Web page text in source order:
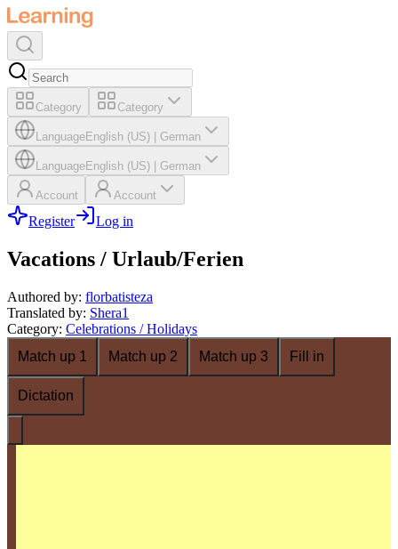
Category Category
LanguageEnglish (US) German
LanguageEnglish (US) German
Account Account
Register Log in
Vacations / Urlaub/Ferien
Authored by: florbatisteza
Translated by: Shera1
Category: Celebrations / Holidays
Match up 1
Match up 2 Match up 3 Fill in
Dictation